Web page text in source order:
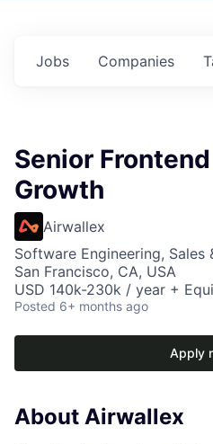
Jobs Companies
Senior
Growth
Airwallex
Software Engineering, Sales
San Francisco, CA, USA
USD 140k-230k / year +
Posted 6+ months ago
Apply
About Airwallex